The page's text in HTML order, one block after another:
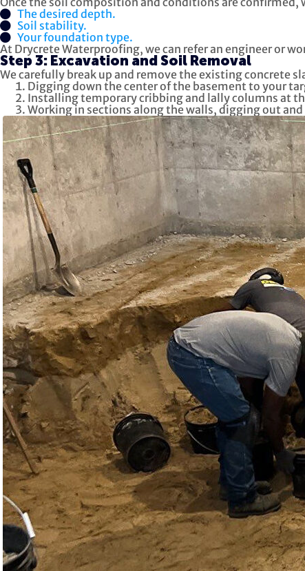
The desired depth.
Soil stability.
Your foundation type.
At Drycrete Waterproofing, we can refer an engineer or
Step 3: Excavation and Soil Removal
We carefully break up and remove the existing concrete
Digging down the center of the basement to your
Installing temporary cribbing and lally columns at
Working in sections along the walls, digging out